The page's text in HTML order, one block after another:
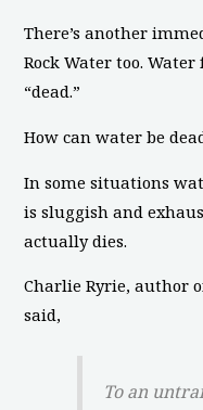
There’s another
Rock Water too.
“dead.”
How can water be
In some situations
is sluggish and
actually dies.
Charlie Ryrie, author
said,
To an